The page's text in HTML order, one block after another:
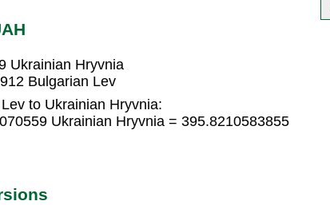
Ukrainian Hryvnia
Bulgarian Lev
to Ukrainian Hryvnia:
Ukrainian Hryvnia = 395.8210583855